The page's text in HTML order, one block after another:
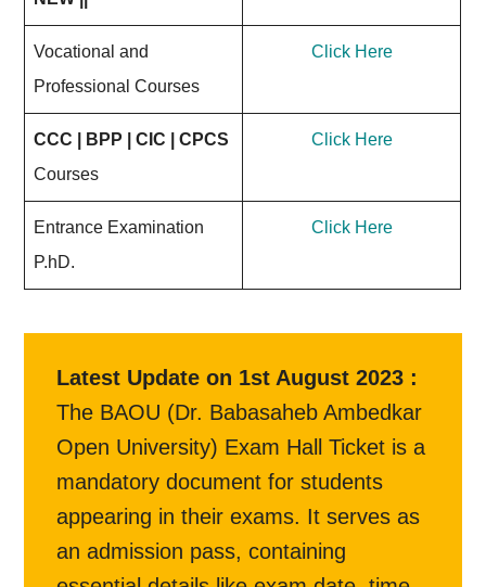
Vocational and
Professional Courses
Click Here
CCC | BPP | CIC | CPCS
Courses
Click Here
Entrance Examination
P.hD.
Click Here
Latest Update on 1st August 2023 :
The BAOU (Dr. Babasaheb Ambedkar
Open University) Exam Hall Ticket is a
mandatory document for students
appearing in their exams. It serves as
an admission pass, containing